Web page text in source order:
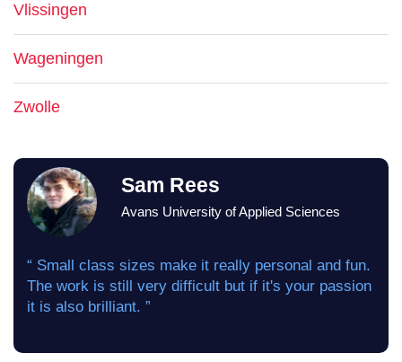
Vlissingen
Wageningen
Zwolle
Sam Rees
Avans University of Applied Sciences
“ Small class sizes make it really personal and fun.
The work is still very difficult but if it's your passion
it is also brilliant. ”